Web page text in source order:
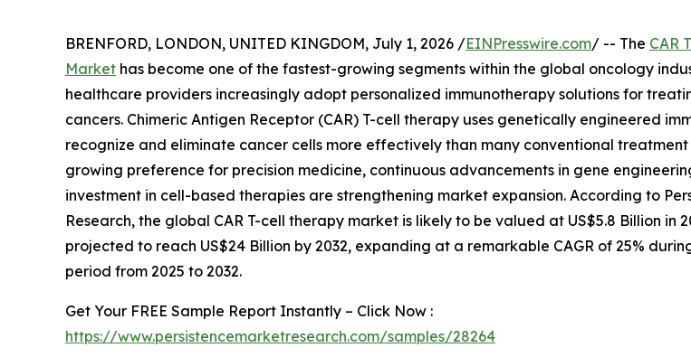
BRENFORD, LONDON, UNITED KINGDOM, July 1, 2026 /EINPresswire.com/ -- The CAR
Market has become one of the fastest-growing segments within the global oncology
healthcare providers increasingly adopt personalized immunotherapy solutions for
cancers. Chimeric Antigen Receptor (CAR) T-cell therapy uses genetically engineered
recognize and eliminate cancer cells more effectively than many conventional treatment
growing preference for precision medicine, continuous advancements in gene
investment in cell-based therapies are strengthening market expansion. According to
Research, the global CAR T-cell therapy market is likely to be valued at US$5.8 Billion in
projected to reach US$24 Billion by 2032, expanding at a remarkable CAGR of 25%
period from 2025 to 2032.
Get Your FREE Sample Report Instantly – Click Now :
https://www.persistencemarketresearch.com/samples/28264